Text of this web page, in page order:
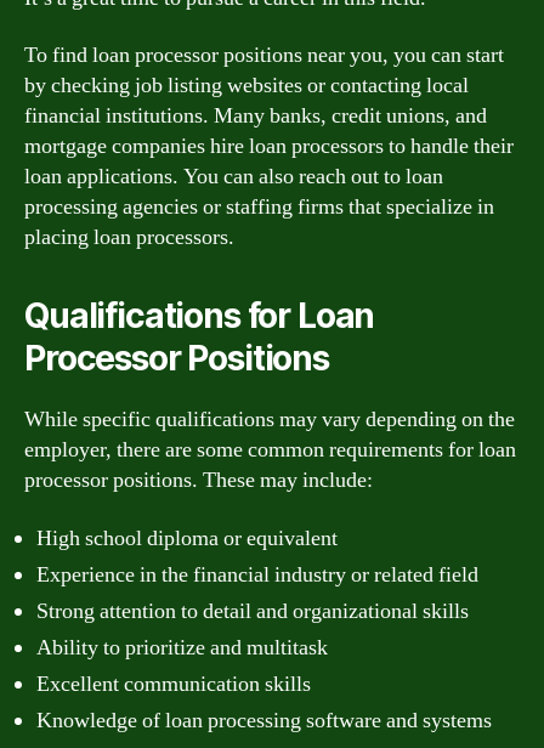
To find loan processor positions near you, you can start
by checking job listing websites or contacting local
financial institutions. Many banks, credit unions, and
mortgage companies hire loan processors to handle their
loan applications. You can also reach out to loan
processing agencies or staffing firms that specialize in
placing loan processors.
Qualifications for Loan
Processor Positions
While specific qualifications may vary depending on the
employer, there are some common requirements for loan
processor positions. These may include:
High school diploma or equivalent
Experience in the financial industry or related field
Strong attention to detail and organizational skills
Ability to prioritize and multitask
Excellent communication skills
Knowledge of loan processing software and systems